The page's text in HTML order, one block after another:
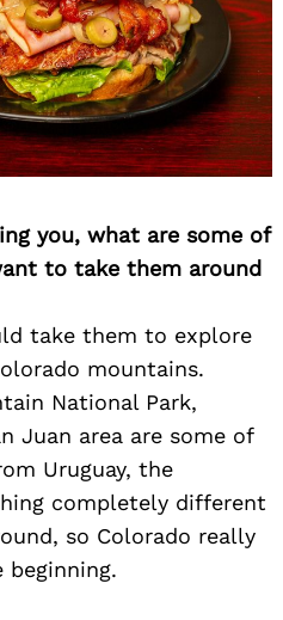
you, what are some of
to take them around
take them to explore
mountains.
National Park,
Juan area are some of
Uruguay, the
completely different
so Colorado really
beginning.